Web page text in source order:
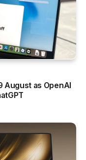
August as OpenAI